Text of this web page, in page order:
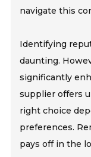
navigate this
Identifying
daunting.
significantly
supplier offers
right choice
preferences.
pays off in the